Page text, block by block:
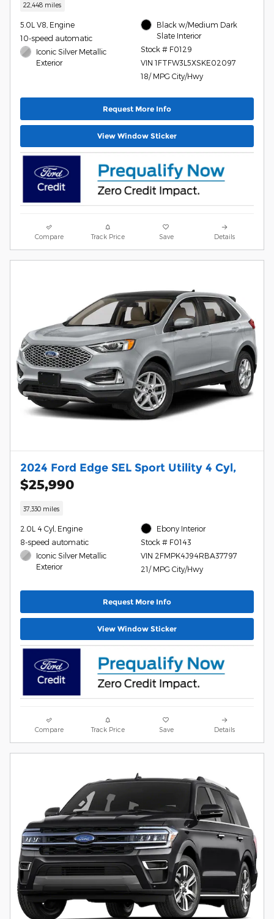
22,448 miles
5.0L V8, Engine
10-speed automatic
Iconic Silver Metallic
Exterior
Black w/Medium Dark
Slate Interior
Stock # F0129
VIN 1FTFW3L5XSKE02097
18/ MPG City/Hwy
Request More Info
View Window Sticker
Compare Track Price Save Details
2024 Ford Edge SEL Sport Utility 4 Cyl,
$25,990
37,330 miles
2.0L 4 Cyl, Engine
8-speed automatic
Iconic Silver Metallic
Exterior
Ebony Interior
Stock # F0143
VIN 2FMPK4J94RBA37797
21/ MPG City/Hwy
Request More Info
View Window Sticker
Compare Track Price Save Details